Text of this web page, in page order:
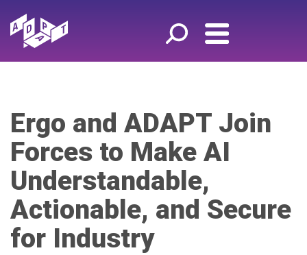
Ergo and ADAPT Join
Forces to Make AI
Understandable,
Actionable, and Secure
for Industry